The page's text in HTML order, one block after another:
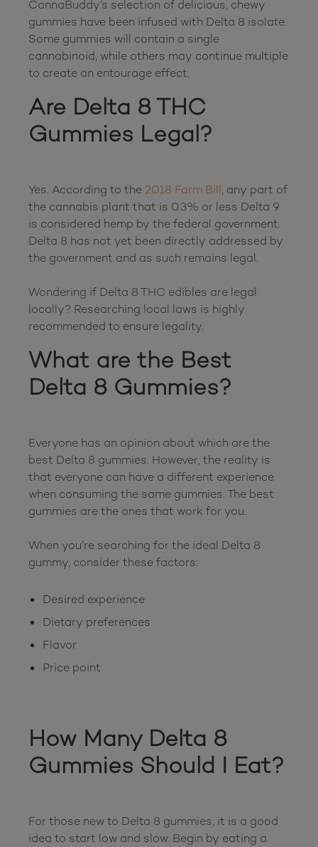
CannaBuddy’s selection of delicious, chewy
gummies have been infused with Delta 8 isolate.
Some gummies will contain a single
cannabinoid, while others may continue multiple
Are Delta 8 THC
Gummies Legal?
Yes. According to the 2018 Farm Bill, any part of
the cannabis plant that is 0.3% or less Delta 9
is considered hemp by the federal government.
Delta 8 has not yet been directly addressed by
the government and as such remains legal.
Wondering if Delta 8 THC edibles are legal
locally? Researching local laws is highly
What are the Best
Delta 8 Gummies?
Everyone has an opinion about which are the
best Delta 8 gummies. However, the reality is
that everyone can have a different experience
when consuming the same gummies. The best
gummies are the ones that work for you.
When you’re searching for the ideal Delta 8
Desired experience
Dietary preferences
Flavor
Price point
How Many Delta 8
Gummies Should I Eat?
For those new to Delta 8 gummies, it is a good
idea to start low and slow. Begin by eating a